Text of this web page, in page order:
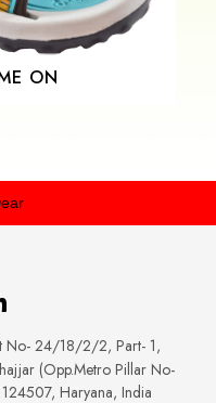
ON
No- 24/18/2/2, Part- 1,
(Opp.Metro Pillar No-
Haryana, India